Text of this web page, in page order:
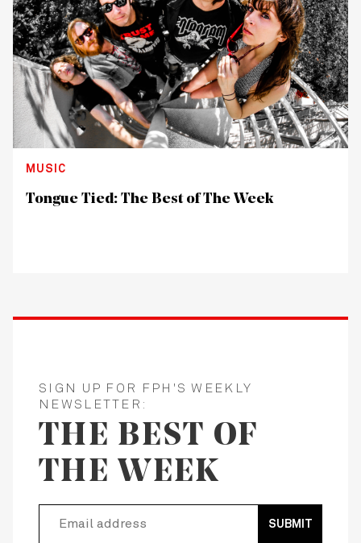
MUSIC
Tongue Tied: The Best of The Week
SIGN UP FOR FPH'S WEEKLY
NEWSLETTER:
THE BEST OF
THE WEEK
SUBMIT